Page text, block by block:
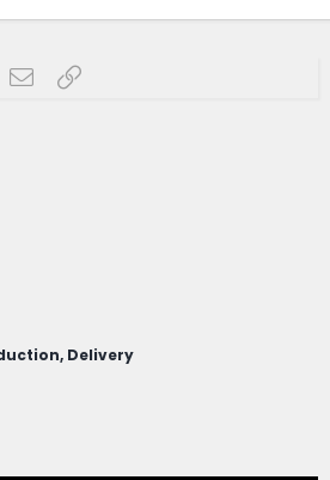
RedditEmailLink
Delivery